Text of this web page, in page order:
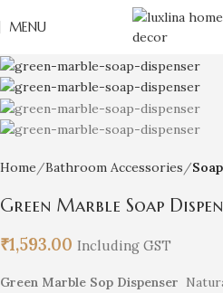
MENU
Home Bathroom Accessories
Green Marble Soap
₹1,593.00 Including GST
Green Marble Sop Dispenser